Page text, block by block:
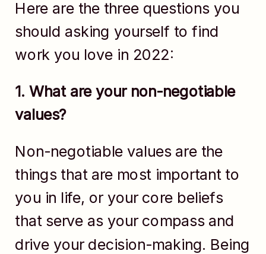
Here are the three questions you
should asking yourself to find
work you love in 2022:
1. What are your non-negotiable
values?
Non-negotiable values are the
things that are most important to
you in life, or your core beliefs
that serve as your compass and
drive your decision-making. Being